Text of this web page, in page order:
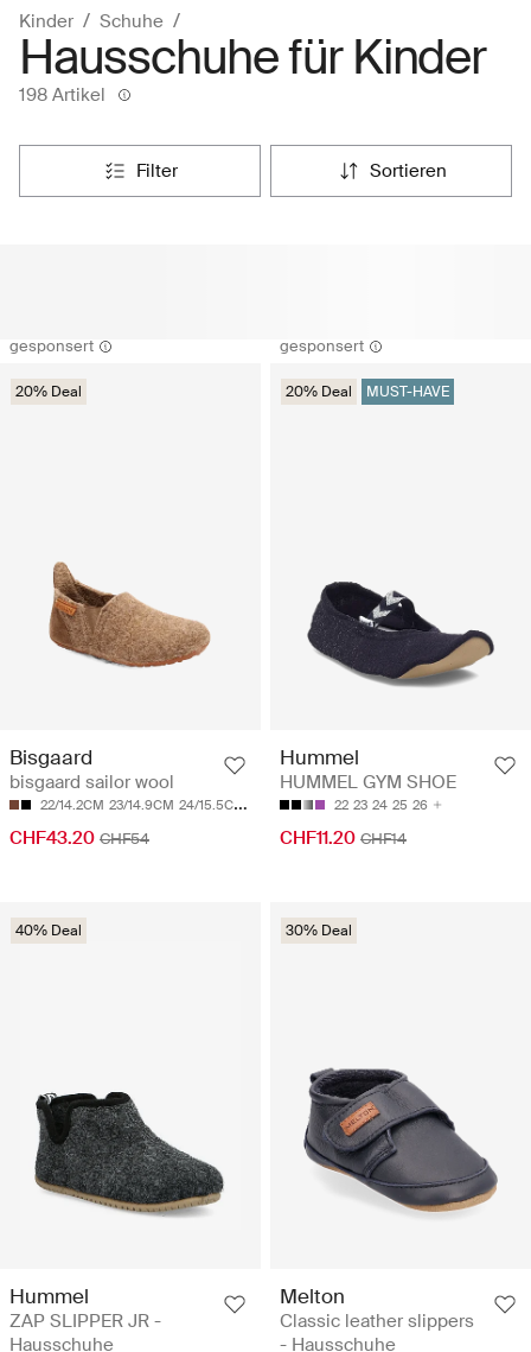
Kinder Schuhe
Hausschuhe für Kinder
198 Artikel
filter sortieren
gesponsert
20% Deal
Bisgaard
bisgaard sailor wool
22/14.2CM 23/14.9CM 24/15.5CM 25/16.2CM 26/16.9CM
CHF43.20 CHF54
gesponsert
20% Deal MUST-HAVE
Hummel
HUMMEL GYM SHOE
22 23 24 25 26
CHF11.20 CHF14
40% Deal
Hummel
ZAP SLIPPER JR -
Hausschuhe
30% Deal
Melton
Classic leather slippers
- Hausschuhe